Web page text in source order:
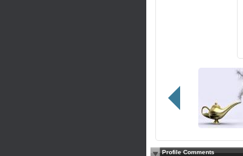
Profile Comments